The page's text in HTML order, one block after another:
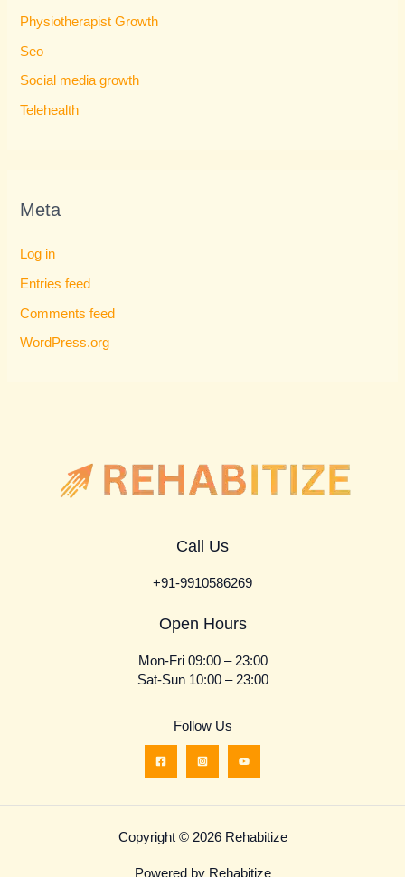
Physiotherapist Growth
Seo
Social media growth
Telehealth
Meta
Log in
Entries feed
Comments feed
WordPress.org
Call Us
+91-9910586269
Open Hours
Mon-Fri 09:00 – 23:00
Sat-Sun 10:00 – 23:00
Follow Us
Copyright © 2026 Rehabitize
Powered by Rehabitize